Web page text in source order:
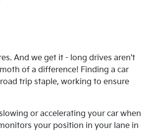
And we get it - long drives aren't
of a difference! Finding a car
trip staple, working to ensure
or accelerating your car when
your position in your lane in